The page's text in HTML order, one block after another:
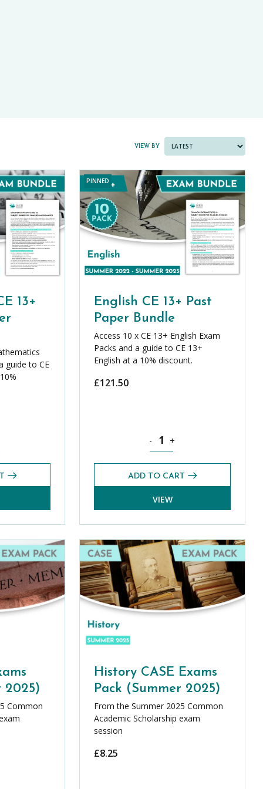
VIEW BY
13+
guide to CE
CE 13+ Core Past Paper Bundle quantity
PINNED
English CE 13+ Past
Paper Bundle
Access 10 x CE 13+ English Exam
Packs and a guide to CE 13+
English at a 10% discount.
£121.50
English CE 13+ Past Paper
- +
ADD TO CART
VIEW
2025)
Common
History CASE Exams
Pack (Summer 2025)
From the Summer 2025 Common
Academic Scholarship exam
session
£8.25